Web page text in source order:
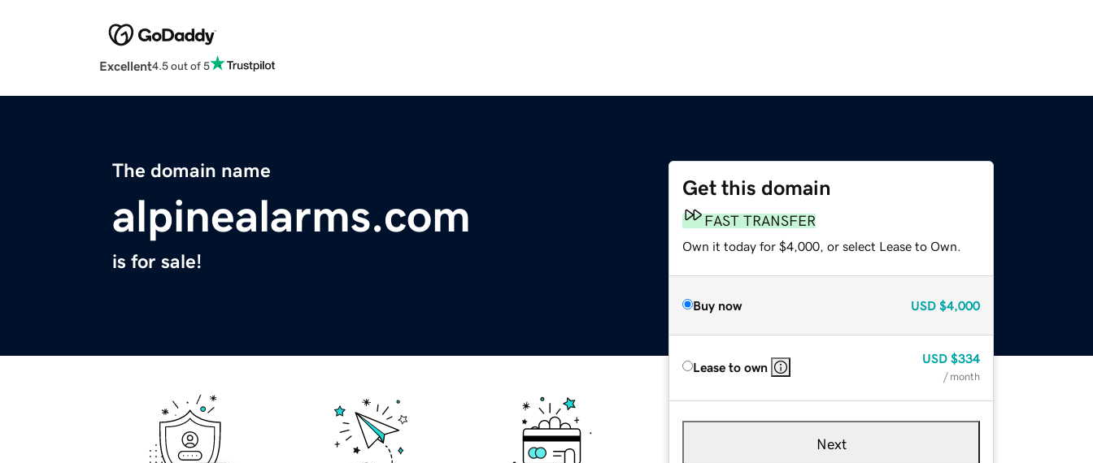
Excellent4.5 out of 5
The domain name
alpinealarms.com
is for sale!
Get this domain
FAST TRANSFER
Own it today for $4,000, or select Lease to Own.
Buy now USD $4,000
Lease to own
USD $334
/ month
Next